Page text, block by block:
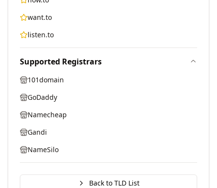
want.to
listen.to
Supported Registrars
101domain
GoDaddy
Namecheap
Gandi
NameSilo
Back to TLD List